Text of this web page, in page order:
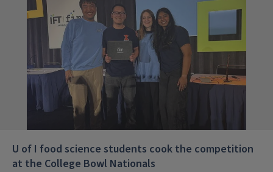
U of I food science students cook the competition
at the College Bowl Nationals